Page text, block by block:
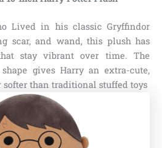
Lived in his classic Gryffindor
scar, and wand, this plush has
stay vibrant over time. The
gives Harry an extra-cute,
softer than traditional stuffed toys